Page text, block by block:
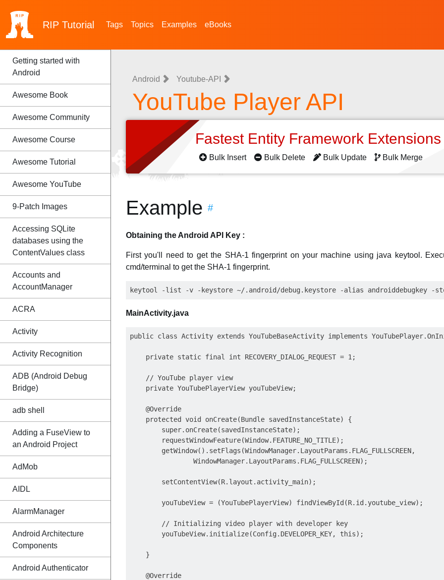
RIP Tutorial Tags Topics Examples eBooks
Getting started with
Android
Awesome Book
Awesome Community
Awesome Course
Awesome Tutorial
Awesome YouTube
9-Patch Images
Accessing SQLite
databases using the
ContentValues class
Accounts and
AccountManager
ACRA
Activity
Activity Recognition
ADB (Android Debug
Bridge)
adb shell
Adding a FuseView to
an Android Project
AdMob
AIDL
AlarmManager
Android Architecture
Components
Android Authenticator
Android Youtube-API
YouTube Player API
Fastest Entity Framework
Bulk Insert Bulk Delete Bulk Update Bulk Merge
Example #
Obtaining the Android API Key :
First you'll need to get the SHA-1 fingerprint on your machine using java keytool.
cmd/terminal to get the SHA-1 fingerprint.
MainActivity.java
public class Activity extends YouTubeBaseActivity implements
    private static final int RECOVERY_DIALOG_REQUEST = 1;
    // YouTube player view
    private YouTubePlayerView youTubeView;
    @Override
    protected void onCreate(Bundle savedInstanceState) {
        super.onCreate(savedInstanceState);
        requestWindowFeature(Window.FEATURE_NO_TITLE);
        getWindow().setFlags(WindowManager.LayoutParams.FLAG_FULLSCREEN,
                WindowManager.LayoutParams.FLAG_FULLSCREEN);
        setContentView(R.layout.activity_main);
        youTubeView = (YouTubePlayerView) findViewById(R.id.youtube_view);
        // Initializing video player with developer key
        youTubeView.initialize(Config.DEVELOPER_KEY, this);
    }
    @Override